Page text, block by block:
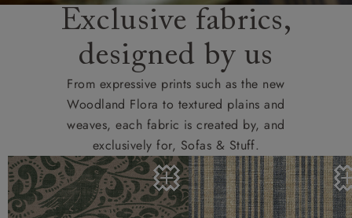
Exclusive fabrics,
designed by us
From expressive prints such as the new
Woodland Flora to textured plains and
weaves, each fabric is created by, and
exclusively for, Sofas & Stuff.